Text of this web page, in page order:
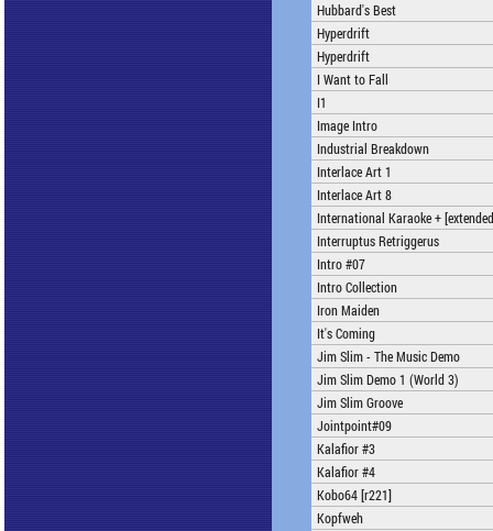
Hubbard's Best
Hyperdrift
Hyperdrift
I Want to Fall
I1
Image Intro
Industrial Breakdown
Interlace Art 1
Interlace Art 8
International Karaoke +
Interruptus Retriggerus
Intro #07
Intro Collection
Iron Maiden
It's Coming
Jim Slim - The Music Demo
Jim Slim Demo 1 (World 3)
Jim Slim Groove
Jointpoint#09
Kalafior #3
Kalafior #4
Kobo64 [r221]
Kopfweh